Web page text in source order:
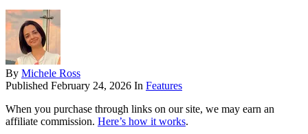
By Michele Ross
Published February 24, 2026 In Features
When you purchase through links on our site, we may earn an
affiliate commission. Here’s how it works.